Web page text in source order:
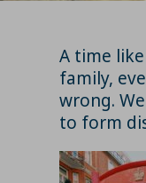
A time
family,
wrong.
to form